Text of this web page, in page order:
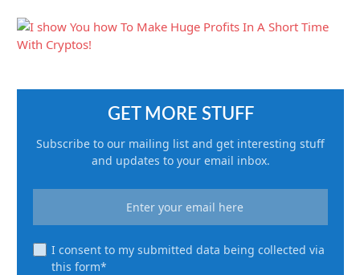
GET MORE STUFF
Subscribe to our mailing list and get interesting stuff
and updates to your email inbox.
I consent to my submitted data being collected via
this form*